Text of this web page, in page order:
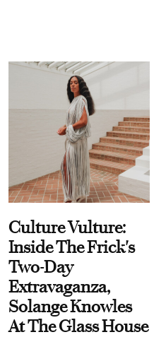
Culture Vulture:
Inside The Frick's
Two-Day
Extravaganza,
Solange Knowles
At The Glass House